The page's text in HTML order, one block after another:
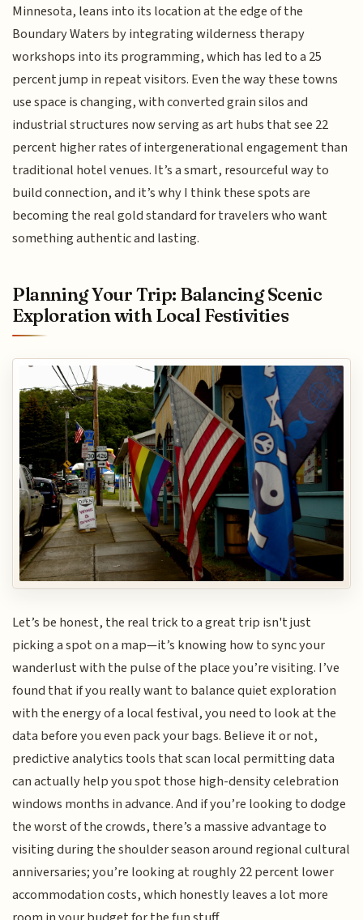
Minnesota, leans into its location at the edge of the
Boundary Waters by integrating wilderness therapy
workshops into its programming, which has led to a 25
percent jump in repeat visitors. Even the way these towns
use space is changing, with converted grain silos and
industrial structures now serving as art hubs that see 22
percent higher rates of intergenerational engagement than
traditional hotel venues. It’s a smart, resourceful way to
build connection, and it’s why I think these spots are
becoming the real gold standard for travelers who want
something authentic and lasting.
Planning Your Trip: Balancing Scenic
Exploration with Local Festivities
Let’s be honest, the real trick to a great trip isn't just
picking a spot on a map—it’s knowing how to sync your
wanderlust with the pulse of the place you’re visiting. I’ve
found that if you really want to balance quiet exploration
with the energy of a local festival, you need to look at the
data before you even pack your bags. Believe it or not,
predictive analytics tools that scan local permitting data
can actually help you spot those high-density celebration
windows months in advance. And if you’re looking to dodge
the worst of the crowds, there’s a massive advantage to
visiting during the shoulder season around regional cultural
anniversaries; you’re looking at roughly 22 percent lower
accommodation costs, which honestly leaves a lot more